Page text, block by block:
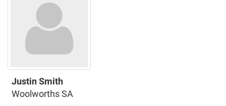
Justin Smith
Woolworths SA